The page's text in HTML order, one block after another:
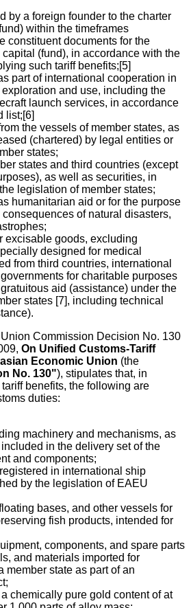
by a foreign founder to the charter
within the timeframes
constituent documents for the
(fund), in accordance with the
such tariff benefits;[5]
part of international cooperation in
and use, including the
launch services, in accordance
list;[6]
the vessels of member states, as
(chartered) by legal entities or
states;
states and third countries (except
as well as securities, in
legislation of member states;
humanitarian aid or for the purpose
of natural disasters,
excisable goods, excluding
designed for medical
from third countries, international
for charitable purposes
aid (assistance) under the
states [7], including technical
Commission Decision No. 130
On Unified Customs-Tariff
Economic Union (the
No. 130"), stipulates that, in
benefits, the following are
duties:
machinery and mechanisms, as
in the delivery set of the
and components;
in international ship
by the legislation of EAEU
bases, and other vessels for
fish products, intended for
components, and spare parts
and materials imported for
member state as part of an
chemically pure gold content of at